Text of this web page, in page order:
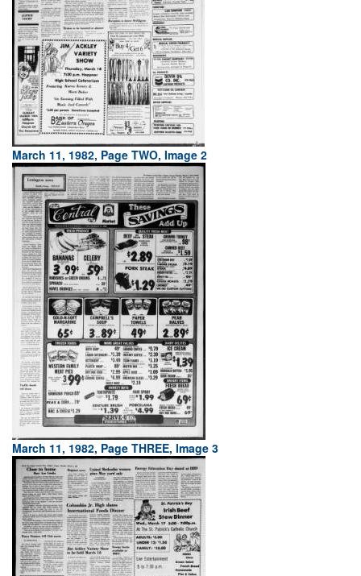
March 11, 1982, Page TWO, Image 2
March 11, 1982, Page THREE, Image 3